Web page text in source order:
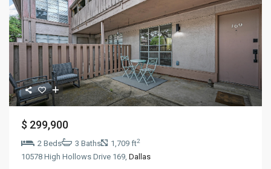
$ 299,900
2 Beds 3 Baths 1,709 ft2
10578 High Hollows Drive 169,Dallas